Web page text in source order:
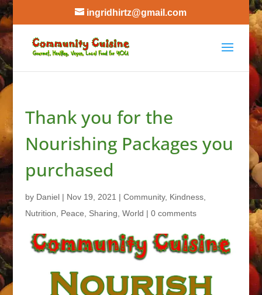
ingridhirtz@gmail.com
Thank you for the
Nourishing Packages you
purchased
by Daniel| Nov 19, 2021 | Community, Kindness,
Nutrition
Peace Sharing World | 0 comments